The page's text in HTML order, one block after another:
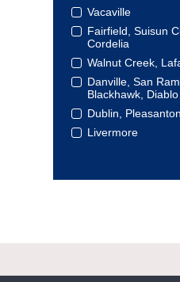
Vacaville
Fairfield, Suisun
Cordelia
Walnut Creek,
Danville, San
Blackhawk, Diablo
Dublin, Pleasanton
Livermore